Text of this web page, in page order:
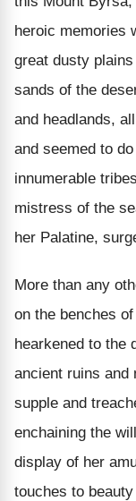
heroic memories
great dusty
sands of the
and headlands,
and seemed to
innumerable
mistress of the
her Palatine,
More than any
on the benches
hearkened to the
ancient ruins and
supple and
enchaining the
display of her
touches to